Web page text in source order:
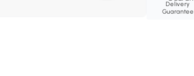
Delivery
Guarantee